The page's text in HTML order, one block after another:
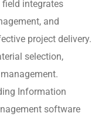
integrates
and
project delivery.
selection,
Information
software